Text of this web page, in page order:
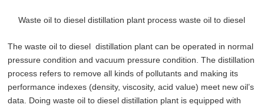
Waste oil to diesel distillation plant process waste oil to diesel
The waste oil to diesel distillation plant can be operated in normal
pressure condition and vacuum pressure condition. The distillation
process refers to remove all kinds of pollutants and making its
performance indexes (density, viscosity, acid value) meet new oil’s
data. Doing waste oil to diesel distillation plant is equipped with